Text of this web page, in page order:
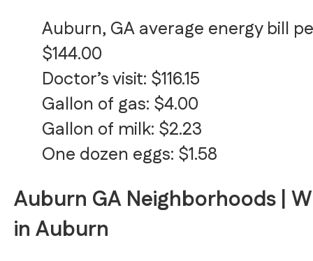
Auburn, GA average energy bill
$144.00
Doctor’s visit: $116.15
Gallon of gas: $4.00
Gallon of milk: $2.23
One dozen eggs: $1.58
Auburn GA Neighborhoods |
in Auburn